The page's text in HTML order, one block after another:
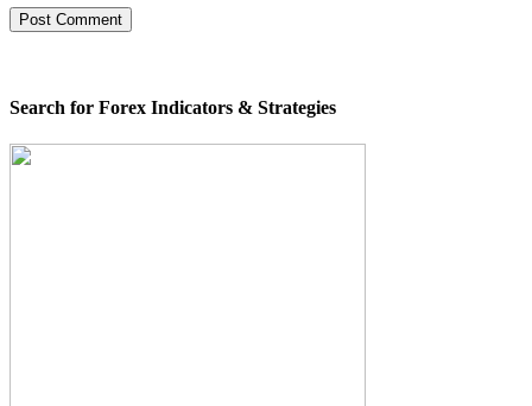
Search for Forex Indicators & Strategies